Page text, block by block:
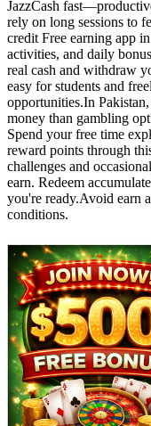
JazzCash
rely on long sessions to
credit Free earning app
activities, and daily
real cash and withdraw
easy for students and
opportunities.In
money than gambling
Spend your free time
reward points through
challenges and
earn. Redeem
you're ready.Avoid earn
conditions.